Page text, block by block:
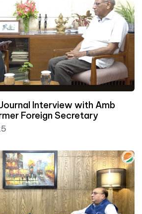
Interview with Amb
Foreign Secretary